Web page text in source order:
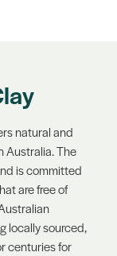
natural and
Australia. The
is committed
are free of
locally sourced,
centuries for